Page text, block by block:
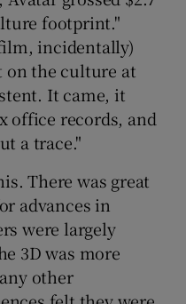
footprint."
incidentally)
on the culture at
It came, it
office records, and
a trace."
There was great
advances in
were largely
3D was more
other